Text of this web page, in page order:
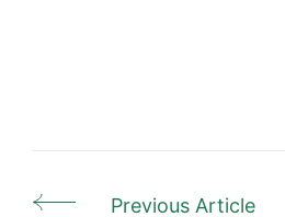
Previous Article